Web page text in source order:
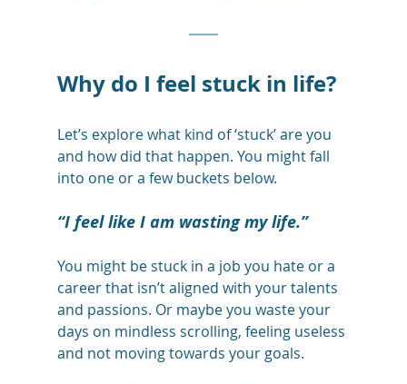
Why do I feel stuck in life?
Let’s explore what kind of ‘stuck’ are you
and how did that happen. You might fall
into one or a few buckets below.
“I feel like I am wasting my life.”
You might be stuck in a job you hate or a
career that isn’t aligned with your talents
and passions. Or maybe you waste your
days on mindless scrolling, feeling useless
and not moving towards your goals.